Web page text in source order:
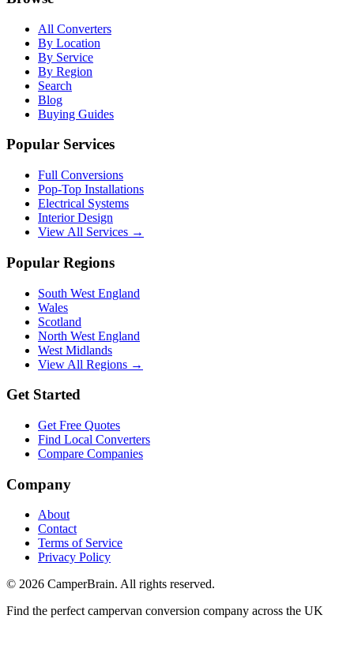
All Converters
By Location
By Service
By Region
Search
Blog
Buying Guides
Popular Services
Full Conversions
Pop-Top Installations
Electrical Systems
Interior Design
View All Services →
Popular Regions
South West England
Wales
Scotland
North West England
West Midlands
View All Regions →
Get Started
Get Free Quotes
Find Local Converters
Compare Companies
Company
About
Contact
Terms of Service
Privacy Policy
© 2026 CamperBrain. All rights reserved.
Find the perfect campervan conversion company across the UK